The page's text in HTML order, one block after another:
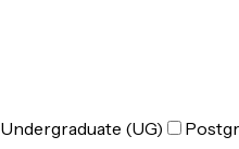
Undergraduate (UG)